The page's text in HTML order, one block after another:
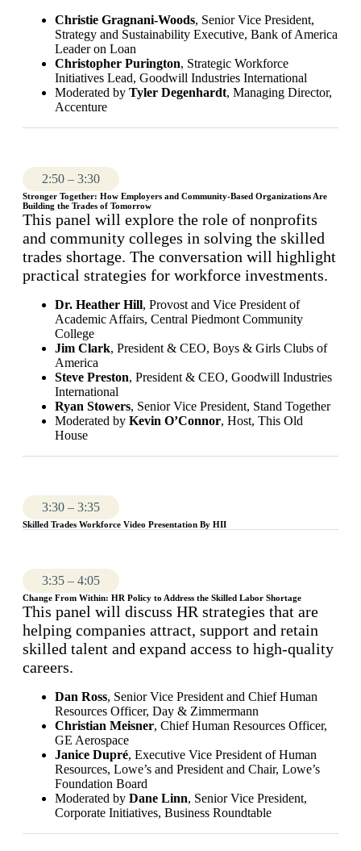
Christie Gragnani-Woods, Senior Vice President,
Strategy and Sustainability Executive, Bank of America
Leader on Loan
Christopher Purington, Strategic Workforce
Initiatives Lead, Goodwill Industries International
Moderated by Tyler Degenhardt, Managing Director,
Accenture
2:50 – 3:30
Stronger Together: How Employers and Community-Based Organizations Are
Building the Trades of Tomorrow
This panel will explore the role of nonprofits
and community colleges in solving the skilled
trades shortage. The conversation will highlight
practical strategies for workforce investments.
Dr. Heather Hill, Provost and Vice President of
Academic Affairs, Central Piedmont Community
College
Jim Clark, President & CEO, Boys & Girls Clubs of
America
Steve Preston, President & CEO, Goodwill Industries
International
Ryan Stowers, Senior Vice President, Stand Together
Moderated by Kevin O’Connor, Host, This Old
House
3:30 – 3:35
Skilled Trades Workforce Video Presentation By HII
3:35 – 4:05
Change From Within: HR Policy to Address the Skilled Labor Shortage
This panel will discuss HR strategies that are
helping companies attract, support and retain
skilled talent and expand access to high-quality
careers.
Dan Ross, Senior Vice President and Chief Human
Resources Officer, Day & Zimmermann
Christian Meisner, Chief Human Resources Officer,
GE Aerospace
Janice Dupré, Executive Vice President of Human
Resources, Lowe’s and President and Chair, Lowe’s
Foundation Board
Moderated by Dane Linn, Senior Vice President,
Corporate Initiatives, Business Roundtable